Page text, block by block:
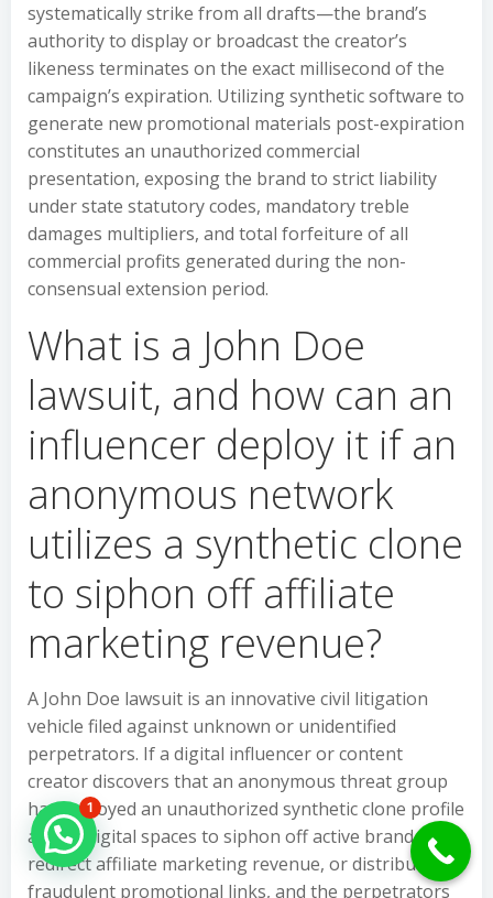
systematically strike from all drafts—the brand’s
authority to display or broadcast the creator’s
likeness terminates on the exact millisecond of the
campaign’s expiration. Utilizing synthetic software to
generate new promotional materials post-expiration
constitutes an unauthorized commercial
presentation, exposing the brand to strict liability
under state statutory codes, mandatory treble
damages multipliers, and total forfeiture of all
commercial profits generated during the non-
consensual extension period.
What is a John Doe
lawsuit, and how can an
influencer deploy it if an
anonymous network
utilizes a synthetic clone
to siphon off affiliate
marketing revenue?
A John Doe lawsuit is an innovative civil litigation
vehicle filed against unknown or unidentified
perpetrators. If a digital influencer or content
creator discovers that an anonymous threat group
has deployed an unauthorized synthetic clone profile
across digital spaces to siphon off active brand deals,
redirect affiliate marketing revenue, or distribute
fraudulent promotional links, and the perpetrators
Hello Can İ Help you?
1